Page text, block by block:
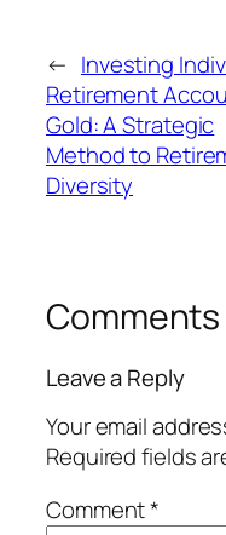
← Investing
Retirement
Gold: A Strategic
Method to
Diversity
Comments
Leave a Reply
Your email
Required fields
Comment*